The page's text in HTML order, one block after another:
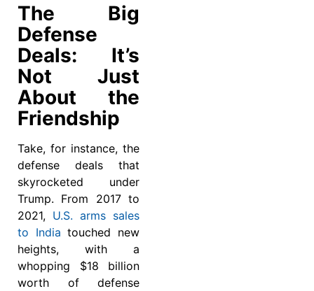
The Big
Defense
Deals: It’s
Not Just
About the
Friendship
Take, for instance, the
defense deals that
skyrocketed under
Trump. From 2017 to
2021, U.S. arms sales
to India touched new
heights, with a
whopping $18 billion
worth of defense